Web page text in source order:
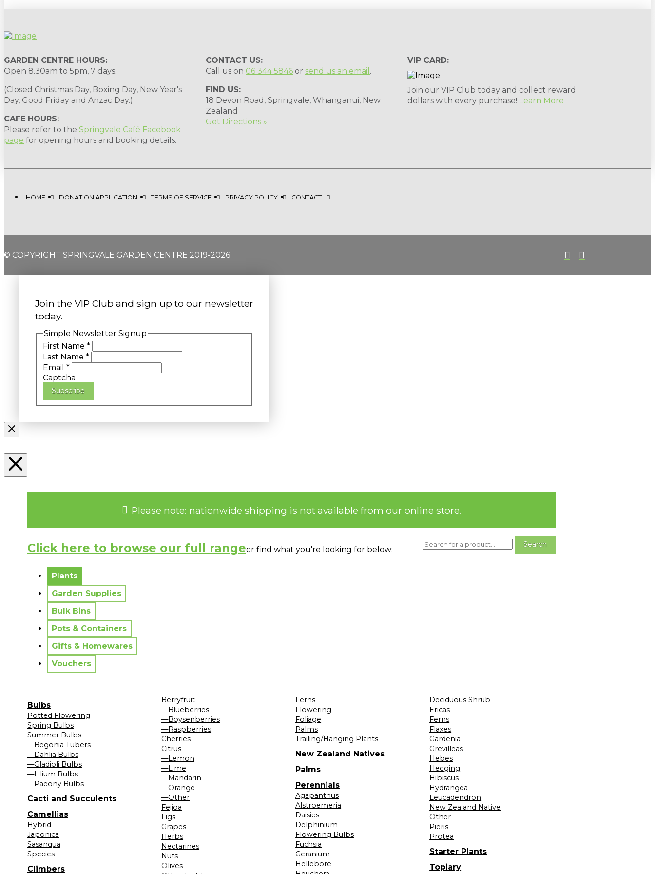
GARDEN CENTRE HOURS:
Open 8.30am to 5pm, 7 days.
(Closed Christmas Day, Boxing Day, New Year's
Day, Good Friday and Anzac Day.)
CAFE HOURS:
Please refer to the Springvale Café Facebook
page for opening hours and booking details.
CONTACT US:
Call us on 06 344 5846 or send us an email .
FIND US:
18 Devon Road, Springvale, Whanganui, New
Zealand
Get Directions »
VIP CARD:
Join our VIP Club today and collect reward
dollars with every purchase! Learn More
HOME DONATION APPLICATION TERMS OF SERVICE PRIVACY POLICY CONTACT
© COPYRIGHT SPRINGVALE GARDEN CENTRE 2019-2026
Join the VIP Club and sign up to our newsletter
today.
Simple Newsletter Signup
First Name *
Last Name *
Email *
Captcha
Subscribe
Please note: nationwide shipping is not available from our online store.
Click here to browse our full rangeor find what you're looking for below:
Plants
Garden Supplies
Bulk Bins
Pots & Containers
Gifts & Homewares
Vouchers
Bulbs
Potted Flowering
Spring Bulbs
Summer Bulbs
—Begonia Tubers
—Dahlia Bulbs
—Gladioli Bulbs
—Lilium Bulbs
—Paeony Bulbs
Cacti and Succulents
Camellias
Hybrid
Japonica
Sasanqua
Species
Climbers
Berryfruit
—Blueberries
—Boysenberries
—Raspberries
Cherries
Citrus
—Lemon
—Lime
—Mandarin
—Orange
—Other
Feijoa
Figs
Grapes
Herbs
Nectarines
Nuts
Olives
Ferns
Flowering
Foliage
Palms
Trailing/Hanging Plants
New Zealand Natives
Palms
Perennials
Agapanthus
Alstroemeria
Daisies
Delphinium
Flowering Bulbs
Fuchsia
Geranium
Hellebore
Deciduous Shrub
Ericas
Ferns
Flaxes
Gardenia
Grevilleas
Hebes
Hedging
Hibiscus
Hydrangea
Leucadendron
New Zealand Native
Other
Pieris
Protea
Starter Plants
Topiary